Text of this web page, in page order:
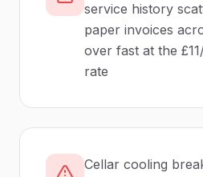
service history
paper invoices
over fast at the
rate
Cellar cooling